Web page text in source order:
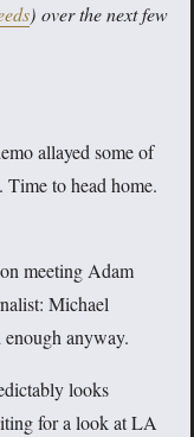
) over the next few
allayed some of
Time to head home.
meeting Adam
Michael
anyway.
looks
for a look at LA